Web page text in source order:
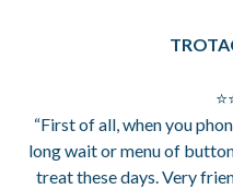
“First of all, when you
long wait or menu of
treat these days. Very